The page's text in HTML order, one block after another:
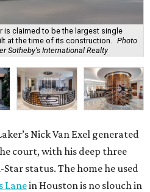
claimed to be the largest single
at the time of its construction. Photo
Sotheby's International Realty
Nick Van Exel generated
court, with his deep three
status. The home he used
Lanein Houston is no slouch in